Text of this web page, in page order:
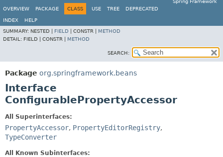
Spring Framework
OVERVIEW
PACKAGE CLASS USE TREE DEPRECATED
INDEX
HELP
SUMMARY: NESTED | FIELD CONSTR | METHOD
DETAIL: FIELD | CONSTR | METHOD
SEARCH:
Package org.springframework.beans
Interface
ConfigurablePropertyAccessor
All Superinterfaces:
PropertyAccessor, PropertyEditorRegistry,
TypeConverter
All Known Subinterfaces: